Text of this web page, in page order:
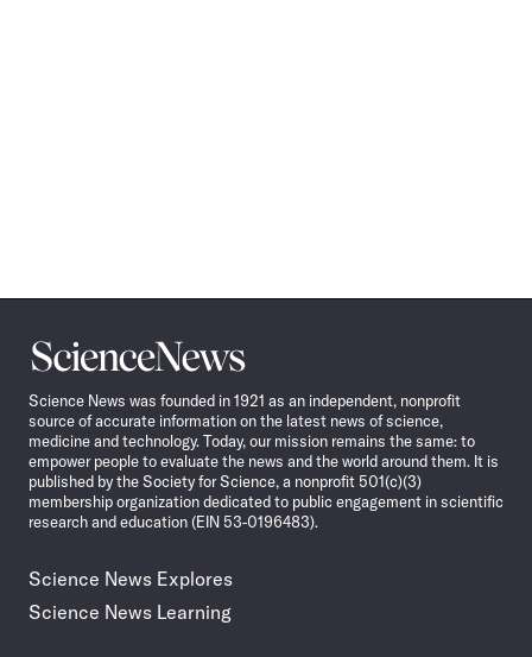
Science
News
Science News was founded in 1921 as an independent, nonprofit
source of accurate information on the latest news of science,
medicine and technology. Today, our mission remains the same: to
empower people to evaluate the news and the world around them. It is
published by the Society for Science, a nonprofit 501(c)(3)
membership organization dedicated to public engagement in scientific
research and education (EIN 53-0196483).
Science News Explores
Science News Learning